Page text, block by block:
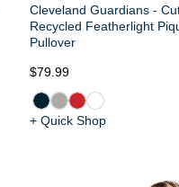
Cleveland Guardians -
Recycled Featherlight
Pullover
$79.99
+ Quick Shop